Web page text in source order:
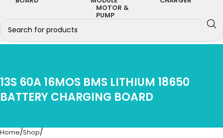
MOTOR &
PUMP
13S 60A 16MOS BMS LITHIUM 18650
BATTERY CHARGING BOARD
Home Shop